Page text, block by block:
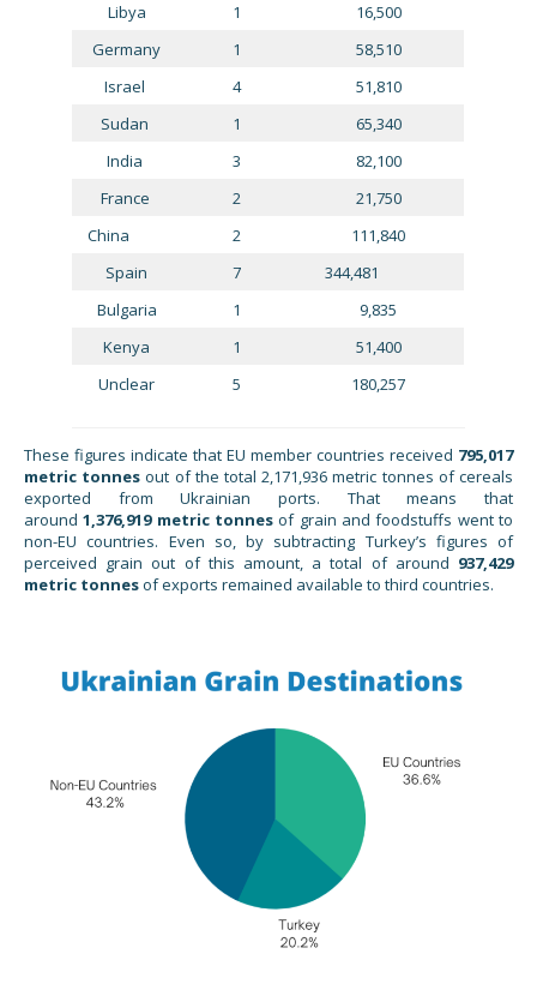
Libya
1
16,500
Germany
1
58,510
Israel
4
51,810
Sudan
1
65,340
India
3
82,100
France
2
21,750
China
2
111,840
Spain
7
344,481
Bulgaria
1
9,835
Kenya
1
51,400
Unclear
5 180,257
These figures indicate that EU member countries received 795,017
metric tonnesout of the total 2,171,936 metric tonnes of cereals
exported from Ukrainian ports. That means that
around1,376,919 metric tonnes of grain and foodstuffs went to
non-EU countries. Even so, by subtracting Turkey’s figures of
perceived grain out of this amount, a total of around 937,429
metric tonnesof exports remained available to third countries.